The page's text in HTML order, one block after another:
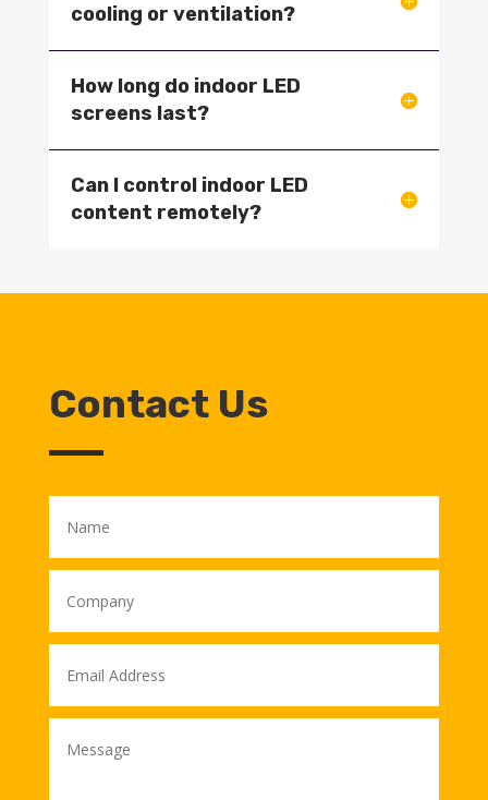
cooling or ventilation?
How long do indoor LED
screens last?
Can I control indoor LED
content remotely?
Contact Us